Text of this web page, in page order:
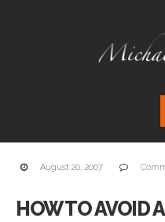
August 20, 2007
HOW TO AVOID